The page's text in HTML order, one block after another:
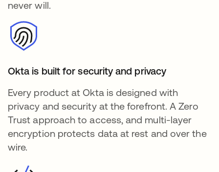
never will.
Okta is built for security and privacy
Every product at Okta is designed with
privacy and security at the forefront. A Zero
Trust approach to access, and multi-layer
encryption protects data at rest and over the
wire.